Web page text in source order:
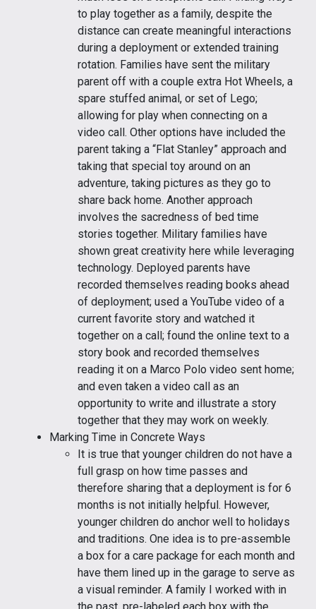
to play together as a family, despite the
distance can create meaningful interactions
during a deployment or extended training
rotation. Families have sent the military
parent off with a couple extra Hot Wheels, a
spare stuffed animal, or set of Lego;
allowing for play when connecting on a
video call. Other options have included the
parent taking a “Flat Stanley” approach and
taking that special toy around on an
adventure, taking pictures as they go to
share back home. Another approach
involves the sacredness of bed time
stories together. Military families have
shown great creativity here while leveraging
technology. Deployed parents have
recorded themselves reading books ahead
of deployment; used a YouTube video of a
current favorite story and watched it
together on a call; found the online text to a
story book and recorded themselves
reading it on a Marco Polo video sent home;
and even taken a video call as an
opportunity to write and illustrate a story
together that they may work on weekly.
Marking Time in Concrete Ways
It is true that younger children do not have a
full grasp on how time passes and
therefore sharing that a deployment is for 6
months is not initially helpful. However,
younger children do anchor well to holidays
and traditions. One idea is to pre-assemble
a box for a care package for each month and
have them lined up in the garage to serve as
a visual reminder. A family I worked with in
the past, pre-labeled each box with the